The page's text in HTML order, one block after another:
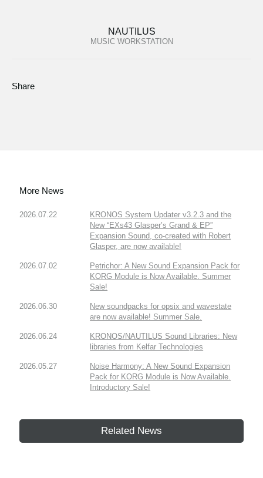
NAUTILUS
MUSIC WORKSTATION
Share
More News
2026.07.22
KRONOS System Updater v3.2.3 and the
New “EXs43 Glasper’s Grand & EP”
Expansion Sound, co-created with Robert
Glasper, are now available!
2026.07.02
Petrichor: A New Sound Expansion Pack for
KORG Module is Now Available. Summer
Sale!
2026.06.30
New soundpacks for opsix and wavestate
are now available! Summer Sale.
2026.06.24
KRONOS/NAUTILUS Sound Libraries: New
libraries from Kelfar Technologies
2026.05.27
Noise Harmony: A New Sound Expansion
Pack for KORG Module is Now Available.
Introductory Sale!
Related News